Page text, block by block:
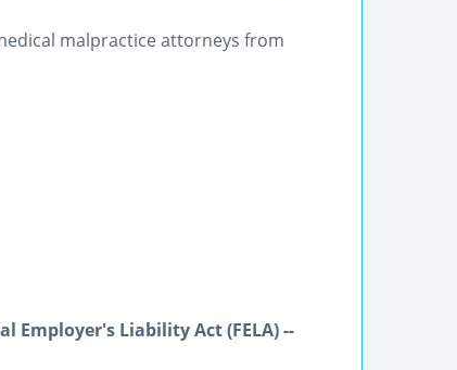
malpractice attorneys from
Employer's Liability Act (FELA) --